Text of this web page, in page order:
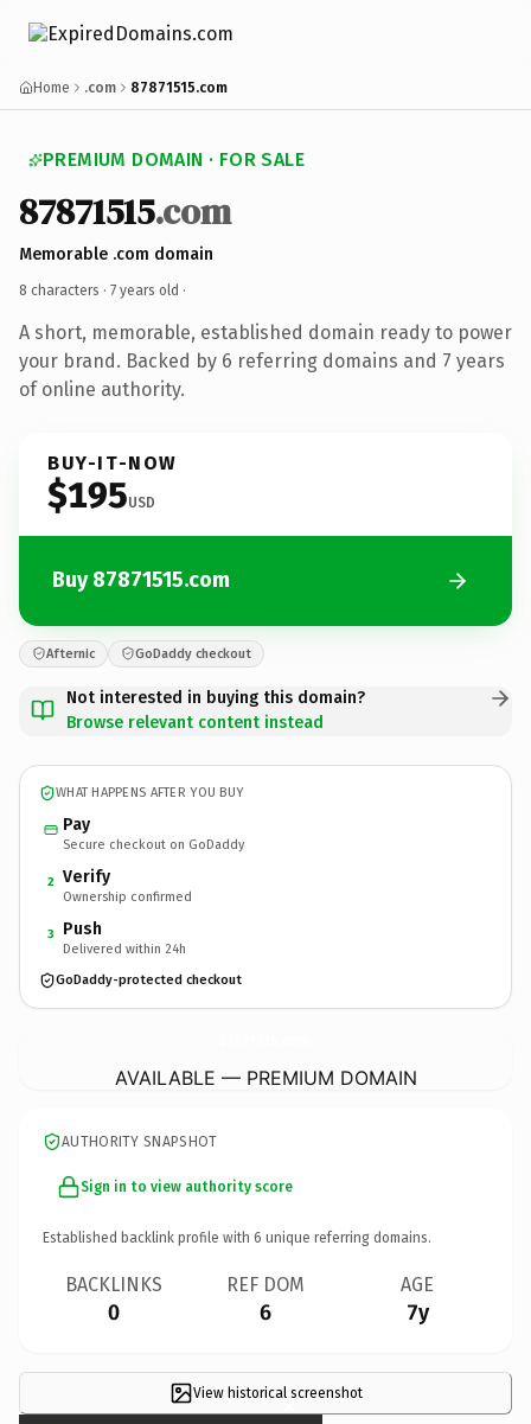
Home .com 87871515.com
PREMIUM DOMAIN · FOR SALE
87871515.com
Memorable .com domain
8 characters · 7 years old ·
A short, memorable, established domain ready to power
your brand. Backed by 6 referring domains and 7 years
of online authority.
BUY-IT-NOW
$195USD
Buy 87871515.com
Afternic GoDaddy checkout
Not interested in buying this domain?
Browse relevant content instead
WHAT HAPPENS AFTER YOU BUY
Pay
Secure checkout on GoDaddy
2 Verify
Ownership confirmed
3 Push
Delivered within 24h
GoDaddy-protected checkout
AVAILABLE — PREMIUM DOMAIN
AUTHORITY SNAPSHOT
Sign in to view authority score
Established backlink profile with 6 unique referring domains.
BACKLINKS
0
REF DOM
6
AGE
7y
View historical screenshot
×